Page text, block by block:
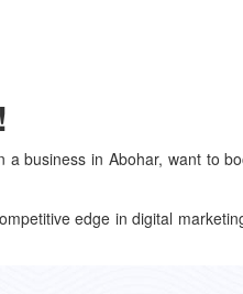
a business in Abohar, want to
edge in digital